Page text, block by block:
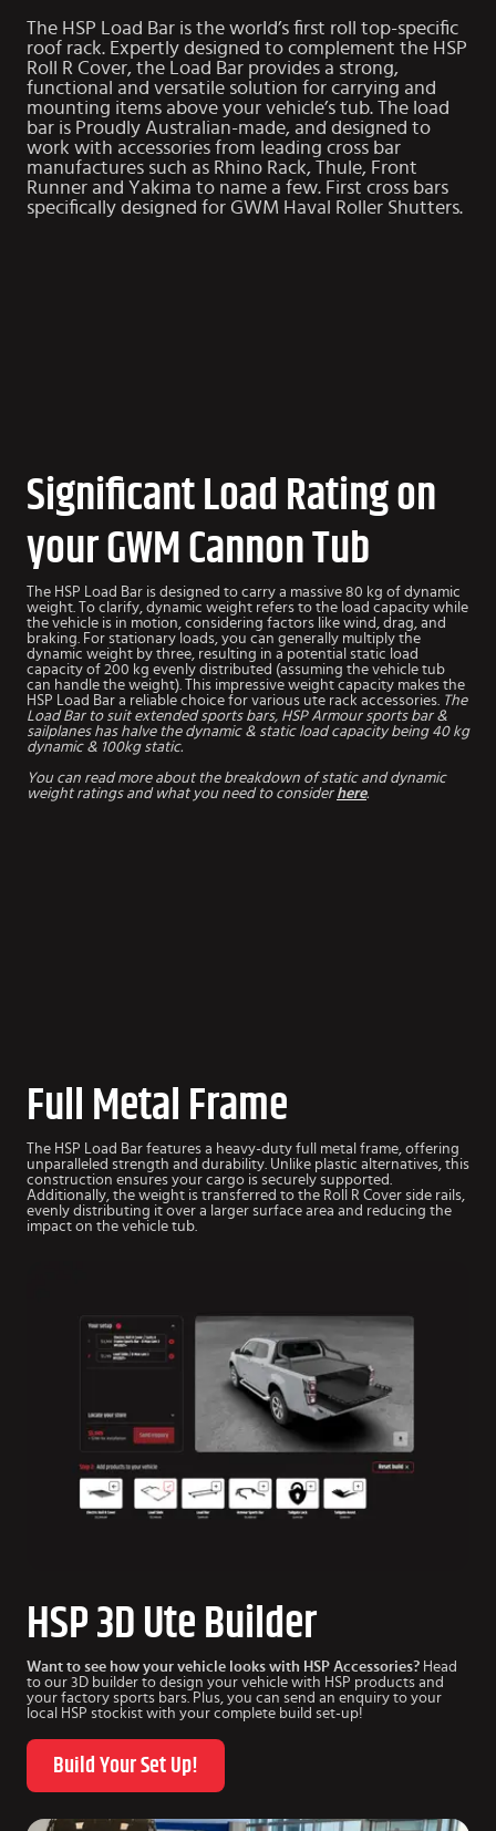
The HSP Load Bar is the world’s first roll top-specific
roof rack. Expertly designed to complement the HSP
Roll R Cover, the Load Bar provides a strong,
functional and versatile solution for carrying and
mounting items above your vehicle’s tub. The load
bar is Proudly Australian-made, and designed to
work with accessories from leading cross bar
manufactures such as Rhino Rack, Thule, Front
Runner and Yakima to name a few. First cross bars
specifically designed for GWM Haval Roller Shutters.
Significant Load Rating on
your GWM Cannon Tub
The HSP Load Bar is designed to carry a massive 80 kg of dynamic
weight. To clarify, dynamic weight refers to the load capacity while
the vehicle is in motion, considering factors like wind, drag, and
braking. For stationary loads, you can generally multiply the
dynamic weight by three, resulting in a potential static load
capacity of 200 kg evenly distributed (assuming the vehicle tub
can handle the weight). This impressive weight capacity makes the
HSP Load Bar a reliable choice for various ute rack accessories. The
Load Bar to suit extended sports bars, HSP Armour sports bar &
sailplanes has halve the dynamic & static load capacity being 40 kg
dynamic & 100kg static.
You can read more about the breakdown of static and dynamic
weight ratings and what you need to consider here.
Full Metal Frame
The HSP Load Bar features a heavy-duty full metal frame, offering
unparalleled strength and durability. Unlike plastic alternatives, this
construction ensures your cargo is securely supported.
Additionally, the weight is transferred to the Roll R Cover side rails,
evenly distributing it over a larger surface area and reducing the
impact on the vehicle tub.
HSP 3D Ute Builder
Want to see how your vehicle looks with HSP Accessories? Head
to our 3D builder to design your vehicle with HSP products and
your factory sports bars. Plus, you can send an enquiry to your
local HSP stockist with your complete build set-up!
Build Your Set Up!